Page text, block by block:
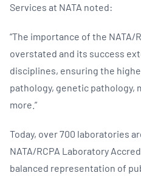
Services at NATA noted:
“The importance of the NATA/
overstated and its success
disciplines, ensuring the
pathology, genetic pathology,
more.”
Today, over 700 laboratories
NATA/RCPA Laboratory
balanced representation of